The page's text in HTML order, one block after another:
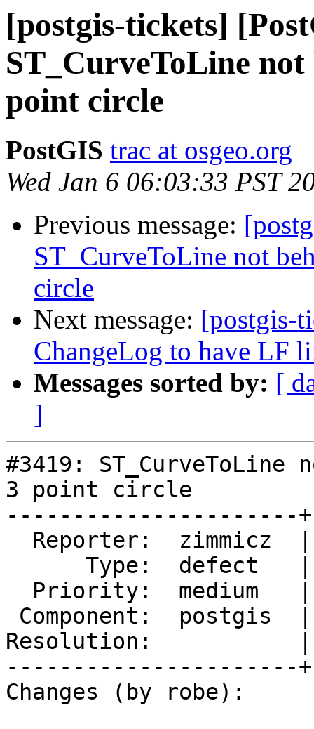
[postgis-tickets]
ST_CurveToLine not
point circle
PostGIS trac at osgeo.org
Wed Jan 6 06:03:33 PST
Previous message:
ST_CurveToLine not
circle
Next message: [postgis-
ChangeLog to have LF
Messages sorted by: [
]
#3419:
3 point circle
----------------------
Resolution:           |
----------------------
Changes (by robe):